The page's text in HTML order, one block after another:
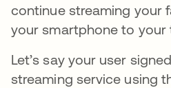
continue streaming your
your smartphone to your
Let’s say your user
streaming service using